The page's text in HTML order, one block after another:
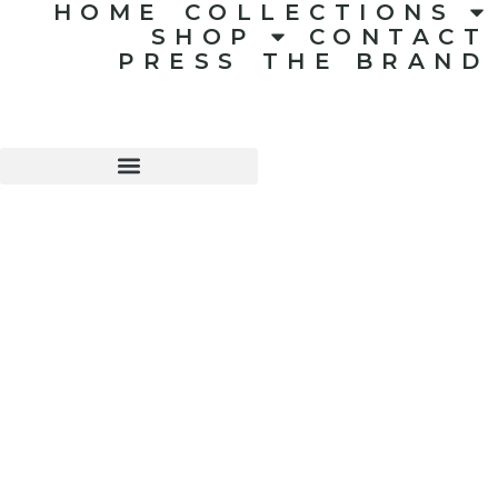
HOME
COLLECTIONS
SHOP
CONTACT
PRESS
THE BRAND